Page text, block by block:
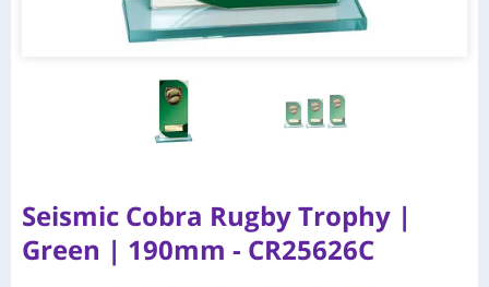
Seismic Cobra Rugby Trophy |
Green | 190mm - CR25626C